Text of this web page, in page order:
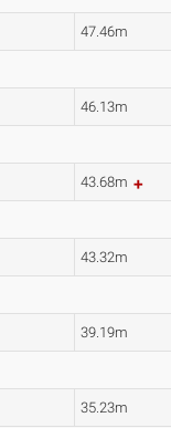
47.46m
46.13m
43.68m
43.32m
39.19m
35.23m